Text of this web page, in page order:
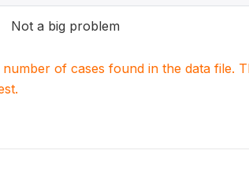
Not a big problem
of cases found in the data file.